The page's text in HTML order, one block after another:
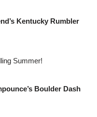
Kentucky Rumbler
Summer!
Boulder Dash